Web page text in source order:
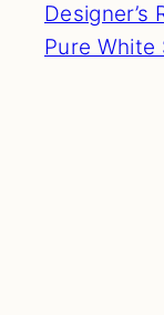
Designer’s
Pure White